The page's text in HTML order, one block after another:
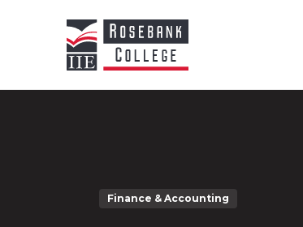
Finance & Accounting